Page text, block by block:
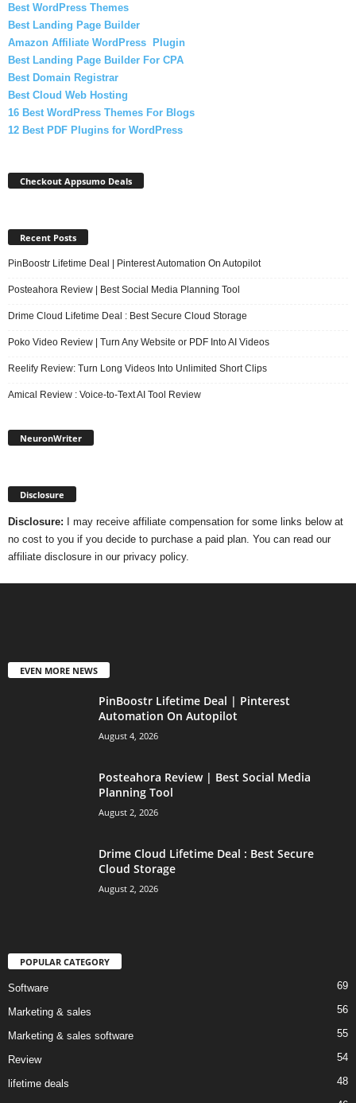
Best WordPress Themes
Best Landing Page Builder
Amazon Affiliate WordPress Plugin
Best Landing Page Builder For CPA
Best Domain Registrar
Best Cloud Web Hosting
16 Best WordPress Themes For Blogs
12 Best PDF Plugins for WordPress
Checkout Appsumo Deals
Recent Posts
PinBoostr Lifetime Deal | Pinterest Automation On Autopilot
Posteahora Review | Best Social Media Planning Tool
Drime Cloud Lifetime Deal : Best Secure Cloud Storage
Poko Video Review | Turn Any Website or PDF Into AI Videos
Reelify Review: Turn Long Videos Into Unlimited Short Clips
Amical Review : Voice-to-Text AI Tool Review
NeuronWriter
Disclosure
Disclosure: I may receive affiliate compensation for some links below at
no cost to you if you decide to purchase a paid plan. You can read our
affiliate disclosure in our privacy policy.
EVEN MORE NEWS
PinBoostr Lifetime Deal | Pinterest
Automation On Autopilot
August 4, 2026
Posteahora Review | Best Social Media
Planning Tool
August 2, 2026
Drime Cloud Lifetime Deal : Best Secure
Cloud Storage
August 2, 2026
POPULAR CATEGORY
Software 69
Marketing & sales 56
Marketing & sales software 55
Review 54
lifetime deals 48